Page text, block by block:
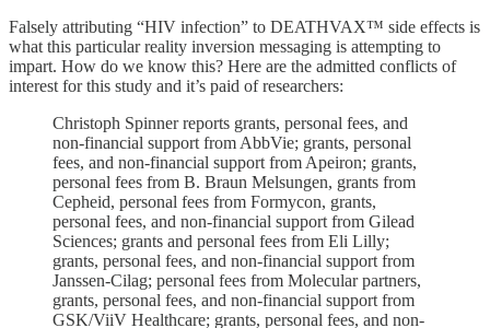
Falsely attributing “HIV infection” to DEATHVAX™ side effects is
what this particular reality inversion messaging is attempting to
impart. How do we know this? Here are the admitted conflicts of
interest for this study and it’s paid of researchers:
Christoph Spinner reports grants, personal fees, and
non-financial support from AbbVie; grants, personal
fees, and non-financial support from Apeiron; grants,
personal fees from B. Braun Melsungen, grants from
Cepheid, personal fees from Formycon, grants,
personal fees, and non-financial support from Gilead
Sciences; grants and personal fees from Eli Lilly;
grants, personal fees, and non-financial support from
Janssen-Cilag; personal fees from Molecular partners,
grants, personal fees, and non-financial support from
GSK/ViiV Healthcare; grants, personal fees, and non-